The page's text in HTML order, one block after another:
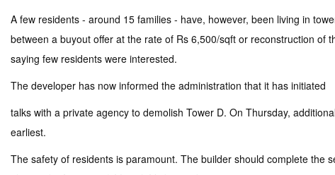
A few residents - around 15 families - have, however, been living in
between a buyout offer at the rate of Rs 6,500/sqft or reconstruction
saying few residents were interested.
The developer has now informed the administration that it has initiated
talks with a private agency to demolish Tower D. On Thursday,
earliest.
The safety of residents is paramount. The builder should complete the